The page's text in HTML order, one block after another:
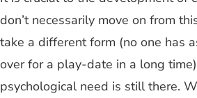
don’t necessarily move on from
take a different form (no one has
over for a play-date in a long
psychological need is still there.